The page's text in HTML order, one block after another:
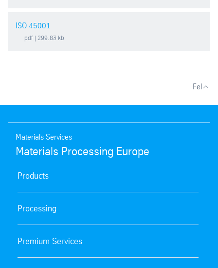
ISO 45001
pdf | 299.83 kb
Fel
Materials Services
Materials Processing Europe
Products
Processing
Premium Services